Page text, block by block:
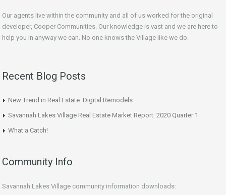
Our agents live within the community and all of us worked for the original
developer, Cooper Communities. Our knowledge is vast and we are here to
help you in anyway we can. No one knows the Village like we do.
Recent Blog Posts
New Trend in Real Estate: Digital Remodels
Savannah Lakes Village Real Estate Market Report: 2020 Quarter 1
What a Catch!
Community Info
Savannah Lakes Village community information downloads: